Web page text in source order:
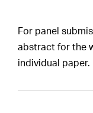
For panel
abstract for the
individual paper.